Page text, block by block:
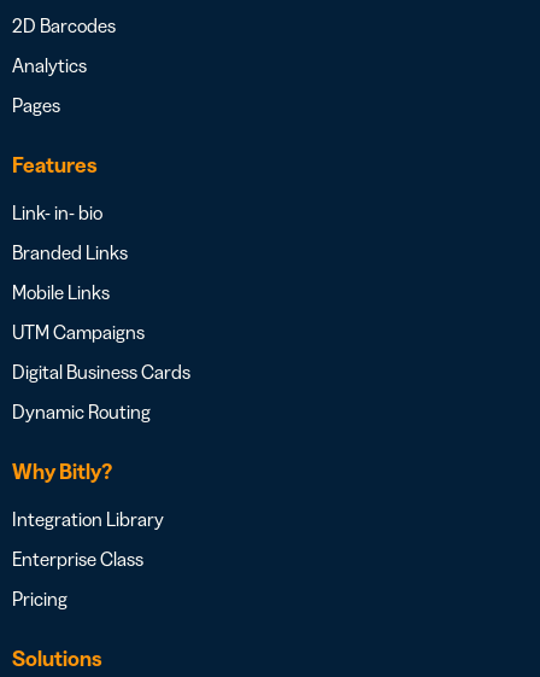
2D Barcodes
Analytics
Pages
Features
Link- in- bio
Branded Links
Mobile Links
UTM Campaigns
Digital Business Cards
Dynamic Routing
Why Bitly?
Integration Library
Enterprise Class
Pricing
Solutions